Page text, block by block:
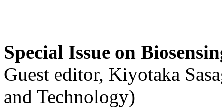
Special Issue on
Guest editor, Kiyotaka
and Technology)